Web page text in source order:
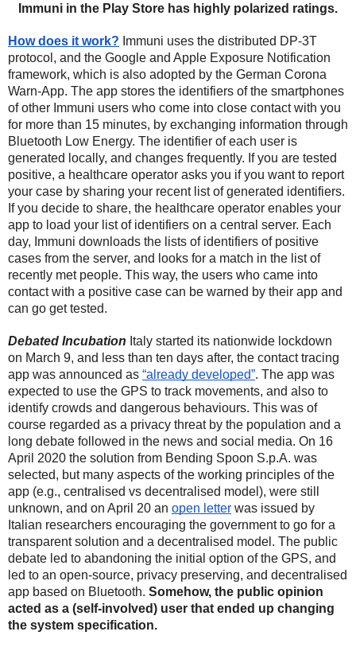
Immuni in the Play Store has highly polarized ratings.
How does it work? Immuni uses the distributed DP-3T
protocol, and the Google and Apple Exposure Notification
framework, which is also adopted by the German Corona
Warn-App. The app stores the identifiers of the smartphones
of other Immuni users who come into close contact with you
for more than 15 minutes, by exchanging information through
Bluetooth Low Energy. The identifier of each user is
generated locally, and changes frequently. If you are tested
positive, a healthcare operator asks you if you want to report
your case by sharing your recent list of generated identifiers.
If you decide to share, the healthcare operator enables your
app to load your list of identifiers on a central server. Each
day, Immuni downloads the lists of identifiers of positive
cases from the server, and looks for a match in the list of
recently met people. This way, the users who came into
contact with a positive case can be warned by their app and
can go get tested.
Debated Incubation Italy started its nationwide lockdown
on March 9, and less than ten days after, the contact tracing
app was announced as “already developed”. The app was
expected to use the GPS to track movements, and also to
identify crowds and dangerous behaviours. This was of
course regarded as a privacy threat by the population and a
long debate followed in the news and social media. On 16
April 2020 the solution from Bending Spoon S.p.A. was
selected, but many aspects of the working principles of the
app (e.g., centralised vs decentralised model), were still
unknown, and on April 20 an open letter was issued by
Italian researchers encouraging the government to go for a
transparent solution and a decentralised model. The public
debate led to abandoning the initial option of the GPS, and
led to an open-source, privacy preserving, and decentralised
app based on Bluetooth. Somehow, the public opinion
acted as a (self-involved) user that ended up changing
the system specification.